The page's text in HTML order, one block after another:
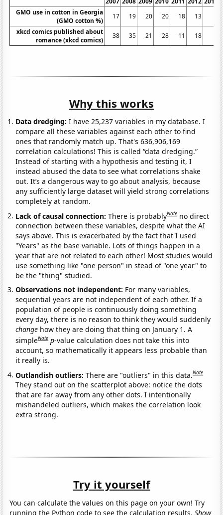
GMO use in cotton in Georgia
(GMO cotton %)
17 19 20 20 18 13
xkcd comics published about
romance (xkcd comics)
38 35 21 28 11 18
Why this works
Data dredging: I have 25,237 variables in my database. I
compare all these variables against each other to find
ones that randomly match up. That's 636,906,169
correlation calculations! This is called “data dredging.”
Instead of starting with a hypothesis and testing it, I
instead abused the data to see what correlations shake
out. It’s a dangerous way to go about analysis, because
any sufficiently large dataset will yield strong correlations
completely at random.
Lack of causal connection:There is probablyNote no direct
connection between these variables, despite what the AI
says above. This is exacerbated by the fact that I used
"Years" as the base variable. Lots of things happen in a
year that are not related to each other! Most studies would
use something like "one person" in stead of "one year" to
be the "thing" studied.
Observations not independent: For many variables,
sequential years are not independent of each other. If a
population of people is continuously doing something
every day, there is no reason to think they would suddenly
change how they are doing that thing on January 1. A
simpleNote p-value calculation does not take this into
account, so mathematically it appears less probable than
it really is.
Outlandish outliers:There are "outliers" in this data.Note
They stand out on the scatterplot above: notice the dots
that are far away from any other dots. I intentionally
mishandeled outliers, which makes the correlation look
extra strong.
Try it yourself
You can calculate the values on this page on your own! Try
running the Python code to see the calculation results.Show